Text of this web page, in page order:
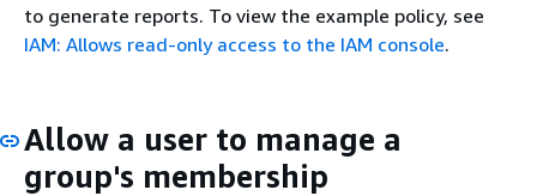
to generate reports. To view the example policy, see
IAM: Allows read-only access to the IAM console.
Allow a user to manage a
group's membership